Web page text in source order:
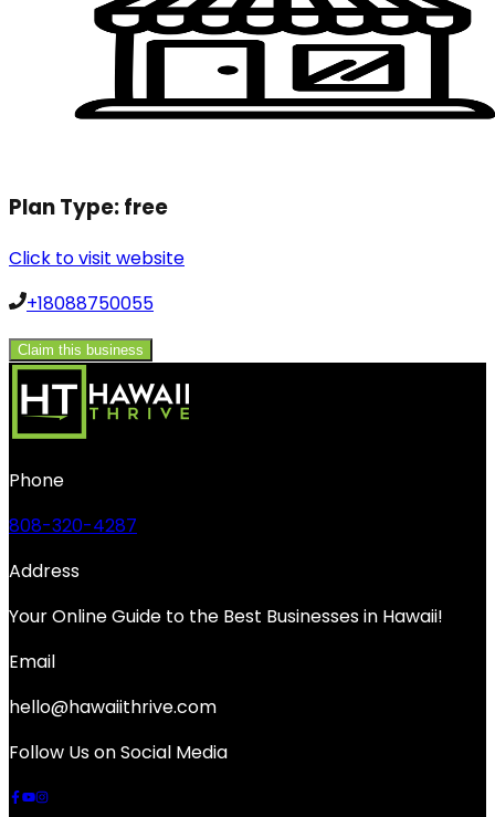
Plan Type:free
Click to visit website
+18088750055
Claim this business
Phone
808-320-4287
Address
Your Online Guide to the Best Businesses in Hawaii!
Email
hello@hawaiithrive.com
Follow Us on Social Media